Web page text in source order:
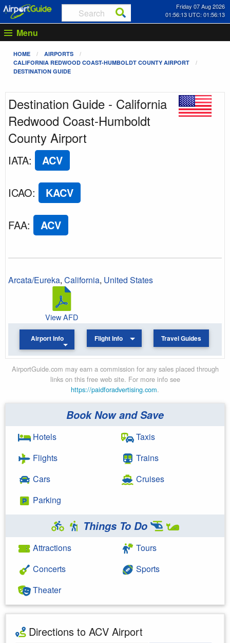
Friday 07 Aug 2026
01:56:13 UTC: 01:56:13
Menu
HOME
AIRPORTS
CALIFORNIA REDWOOD COAST-HUMBOLDT COUNTY AIRPORT
DESTINATION GUIDE
Destination Guide - California
Redwood Coast-Humboldt
County Airport
IATA: ACV
ICAO: KACV
FAA: ACV
Arcata/Eureka, California, United States
View AFD
Airport Info Flight Info Travel Guides
AirportGuide.com may earn a commission for any sales placed through
links on this free web site. For more info see
https://paidforadvertising.com.
Book Now and Save
Hotels
Flights
Cars
Parking
Taxis
Trains
Cruises
Things To Do
Attractions
Concerts
Theater
Tours
Sports
Directions to ACV Airport